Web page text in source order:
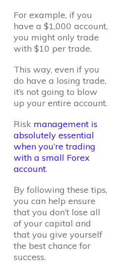
For example, if you
have a $1,000 account,
you might only trade
with $10 per trade.
This way, even if you
do have a losing trade,
it’s not going to blow
up your entire account.
Risk management is
absolutely essential
when you’re trading
with a small Forex
account.
By following these tips,
you can help ensure
that you don’t lose all
of your capital and
that you give yourself
the best chance for
success.